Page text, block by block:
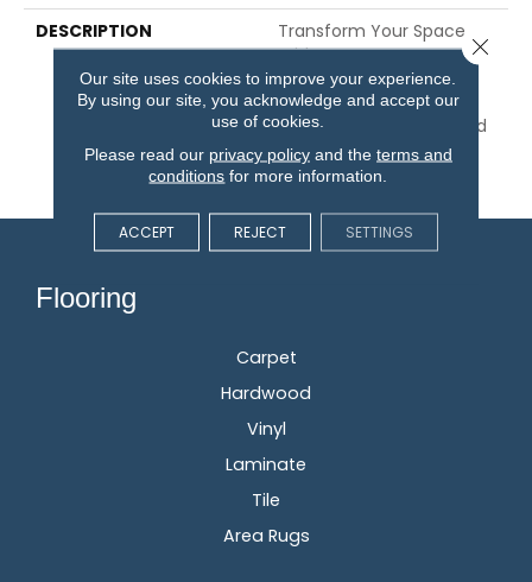
DESCRIPTION
Transform Your Space
With Our DreamWeaver
PureColor Carpet. Shop
Common Ground And
View Our Stain, Fade, And
Pet Resistant Flooring
Products In Your Space.
Flooring
Carpet
Hardwood
Vinyl
Laminate
Tile
Area Rugs
Our site uses cookies to improve your experience.
By using our site, you acknowledge and accept our
use of cookies.
Please read our privacy policyand the terms and
conditions for more information.
ACCEPT REJECT SETTINGS
Close